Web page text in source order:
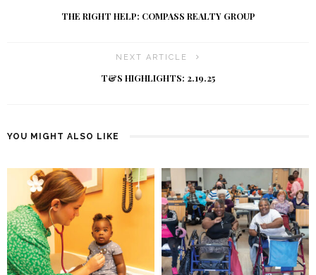
THE RIGHT HELP: COMPASS REALTY GROUP
NEXT ARTICLE
T&S HIGHLIGHTS: 2.19.25
YOU MIGHT ALSO LIKE